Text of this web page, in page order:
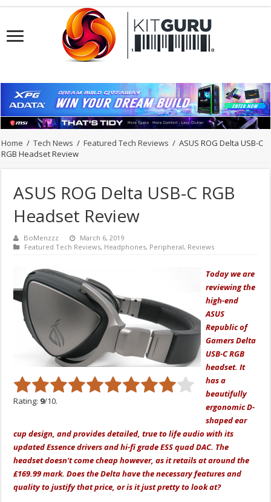
Home / Tech News / Featured Tech Reviews / ASUS ROG Delta USB-C
RGB Headset Review
ASUS ROG Delta USB-C RGB
Headset Review
BoMenzzz
March 6, 2019
Featured Tech Reviews, Headphones, Peripheral, Reviews
Rating: 9/10.
Today we are
reviewing the
high-end
ASUS
Republic of
Gamers Delta
USB-C RGB
headset. It
has a
beautifully
ergonomic D-
shaped ear
cup design, and provides detailed, true to life audio with its
updated Essence drivers and hi-fi grade ESS quad DAC. The
headset doesn't come cheap however, as it retails at around the
£169.99 mark. Does the Delta have the necessary features and
quality to justify that price, or is it just pretty to look at?